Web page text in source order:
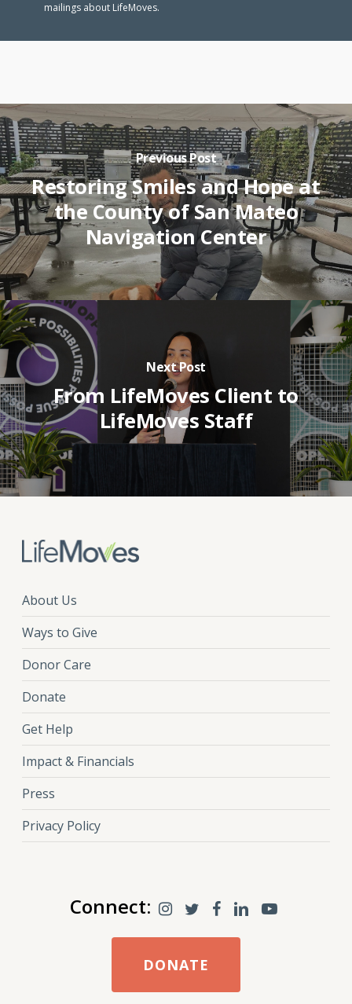
mailings about LifeMoves.
Previous Post
Restoring Smiles and Hope at
the County of San Mateo
Navigation Center
Next Post
From LifeMoves Client to
LifeMoves Staff
About Us
Ways to Give
Donor Care
Donate
Get Help
Impact & Financials
Press
Privacy Policy
Connect:
DONATE